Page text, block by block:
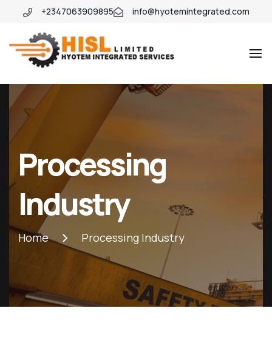
+2347063909895 info@hyotemintegrated.com
Processing
Industry
Home Processing Industry